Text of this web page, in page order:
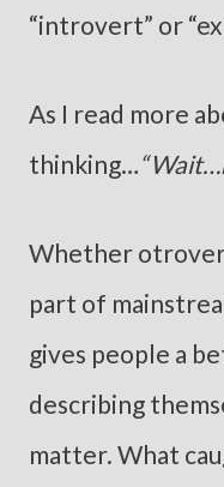
“introvert” or
As I read more
thinking…
Whether
part of
gives people a
describing
matter. What